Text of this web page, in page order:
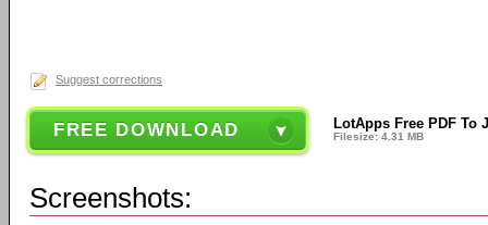
Suggest corrections
FREE DOWNLOAD LotApps Free PDF To
Filesize: 4.31 MB
Screenshots: